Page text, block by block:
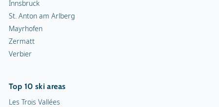
Innsbruck
St. Anton am Arlberg
Mayrhofen
Zermatt
Verbier
Top 10 ski areas
Les Trois Vallées